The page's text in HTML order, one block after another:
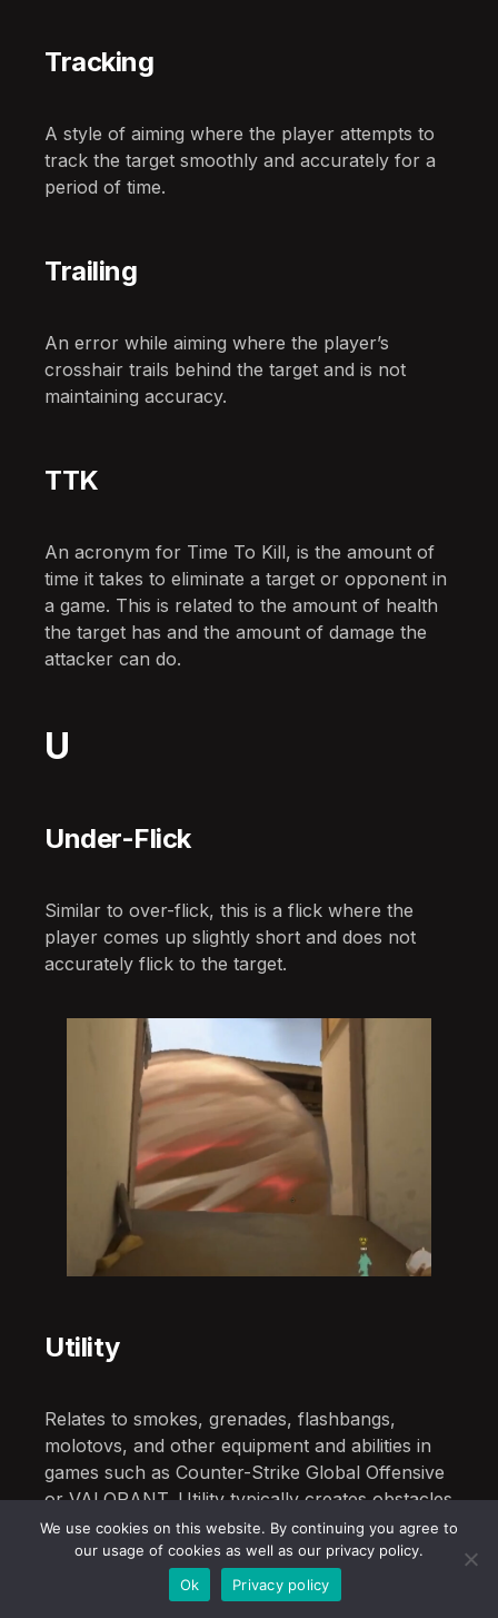
Tracking
A style of aiming where the player attempts to
track the target smoothly and accurately for a
period of time.
Trailing
An error while aiming where the player’s
crosshair trails behind the target and is not
maintaining accuracy.
TTK
An acronym for Time To Kill, is the amount of
time it takes to eliminate a target or opponent in
a game. This is related to the amount of health
the target has and the amount of damage the
attacker can do.
U
Under-Flick
Similar to over-flick, this is a flick where the
player comes up slightly short and does not
accurately flick to the target.
Utility
Relates to smokes, grenades, flashbangs,
molotovs, and other equipment and abilities in
games such as Counter-Strike Global Offensive
or VALORANT. Utility typically creates obstacles
or hazards for which the player must account.
We use cookies on this website. By continuing you agree to
our usage of cookies as well as our privacy policy.
Ok
Privacy policy